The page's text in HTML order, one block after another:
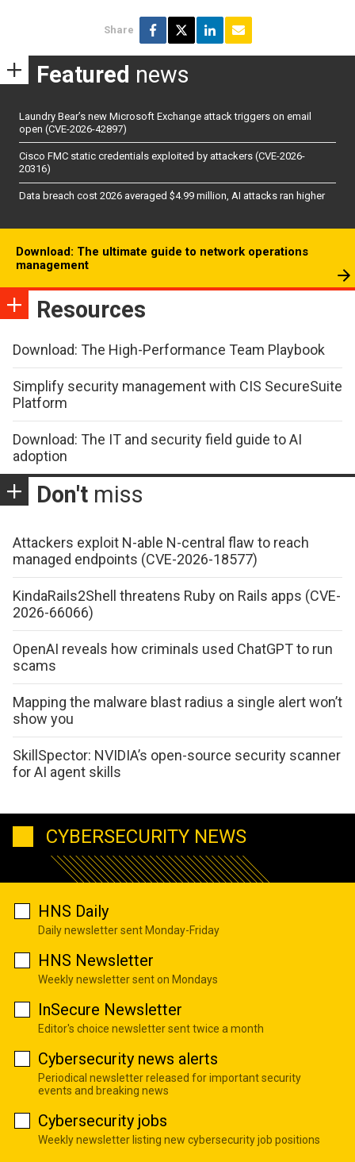
Share
Featured news
Laundry Bear’s new Microsoft Exchange attack triggers on email
open (CVE-2026-42897)
Cisco FMC static credentials exploited by attackers (CVE-2026-
20316)
Data breach cost 2026 averaged $4.99 million, AI attacks ran higher
Download: The ultimate guide to network operations
management
Resources
Download: The High-Performance Team Playbook
Simplify security management with CIS SecureSuite
Platform
Download: The IT and security field guide to AI
adoption
Don't miss
Attackers exploit N-able N-central flaw to reach
managed endpoints (CVE-2026-18577)
KindaRails2Shell threatens Ruby on Rails apps (CVE-
2026-66066)
OpenAI reveals how criminals used ChatGPT to run
scams
Mapping the malware blast radius a single alert won’t
show you
SkillSpector: NVIDIA’s open-source security scanner
for AI agent skills
CYBERSECURITY NEWS
HNS Daily
Daily newsletter sent Monday-Friday
HNS Newsletter
Weekly newsletter sent on Mondays
InSecure Newsletter
Editor's choice newsletter sent twice a month
Cybersecurity news alerts
Periodical newsletter released for important security
events and breaking news
Cybersecurity jobs
Weekly newsletter listing new cybersecurity job positions